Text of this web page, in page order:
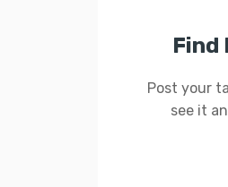
Find
Post your
see it